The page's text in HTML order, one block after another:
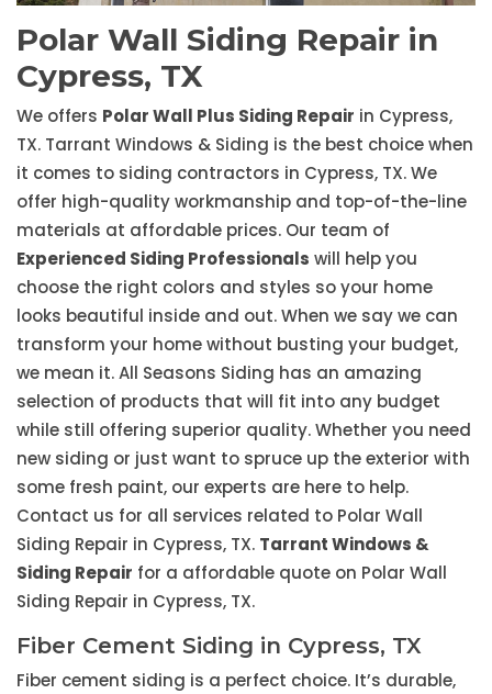
Polar Wall Siding Repair in
Cypress, TX
We offers Polar Wall Plus Siding Repair in Cypress,
TX. Tarrant Windows & Siding is the best choice when
it comes to siding contractors in Cypress, TX. We
offer high-quality workmanship and top-of-the-line
materials at affordable prices. Our team of
Experienced Siding Professionals will help you
choose the right colors and styles so your home
looks beautiful inside and out. When we say we can
transform your home without busting your budget,
we mean it. All Seasons Siding has an amazing
selection of products that will fit into any budget
while still offering superior quality. Whether you need
new siding or just want to spruce up the exterior with
some fresh paint, our experts are here to help.
Contact us for all services related to Polar Wall
Siding Repair in Cypress, TX. Tarrant Windows &
Siding Repair for a affordable quote on Polar Wall
Siding Repair in Cypress, TX.
Fiber Cement Siding in Cypress, TX
Fiber cement siding is a perfect choice. It’s durable,